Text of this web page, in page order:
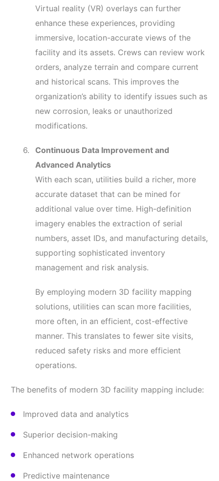
Virtual reality (VR) overlays can further
enhance these experiences, providing
immersive, location-accurate views of the
facility and its assets. Crews can review work
orders, analyze terrain and compare current
and historical scans. This improves the
organization’s ability to identify issues such as
new corrosion, leaks or unauthorized
modifications.
Continuous Data Improvement and
Advanced Analytics
With each scan, utilities build a richer, more
accurate dataset that can be mined for
additional value over time. High-definition
imagery enables the extraction of serial
numbers, asset IDs, and manufacturing details,
supporting sophisticated inventory
management and risk analysis.
By employing modern 3D facility mapping
solutions, utilities can scan more facilities,
more often, in an efficient, cost-effective
manner. This translates to fewer site visits,
reduced safety risks and more efficient
operations.
The benefits of modern 3D facility mapping include:
Improved data and analytics
Superior decision-making
Enhanced network operations
Predictive maintenance